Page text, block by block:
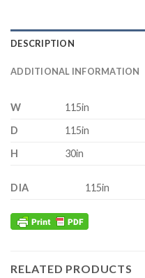
DESCRIPTION
ADDITIONAL INFORMATION
W 115in
D
115in
H
30in
DIA 115in
RELATED PRODUCTS